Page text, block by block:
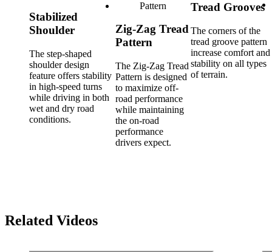
Stabilized
Shoulder
The step-shaped
shoulder design
feature offers stability
in high-speed turns
while driving in both
wet and dry road
conditions.
Zig-Zag Tread
Pattern
The Zig-Zag Tread
Pattern is designed
to maximize off-
road performance
while maintaining
the on-road
performance
drivers expect.
Tread Grooves
The corners of the
tread groove pattern
increase comfort and
stability on all types
of terrain.
Related Videos